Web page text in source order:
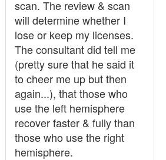
scan. The review & scan
will determine whether I
lose or keep my licenses.
The consultant did tell me
(pretty sure that he said it
to cheer me up but then
again...), that those who
use the left hemisphere
recover faster & fully than
those who use the right
hemisphere.